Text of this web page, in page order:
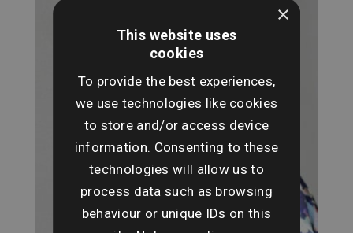
×
This website uses
cookies
To provide the best experiences,
we use technologies like cookies
to store and/or access device
information. Consenting to these
technologies will allow us to
process data such as browsing
behaviour or unique IDs on this